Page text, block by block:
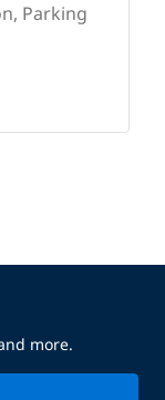
Parking
more.